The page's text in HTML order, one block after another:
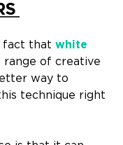
fact that white
range of creative
way to
technique right